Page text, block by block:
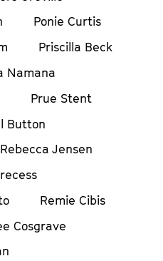
Ponie Curtis
Priscilla Beck
Namana
Prue Stent
Button
Rebecca Jensen
recess
Remie Cibis
Cosgrave